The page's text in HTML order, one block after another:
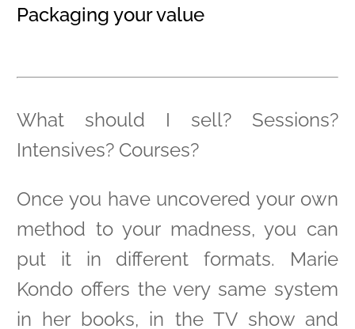
Packaging your value
What should I sell? Sessions?
Intensives? Courses?
Once you have uncovered your own
method to your madness, you can
put it in different formats. Marie
Kondo offers the very same system
in her books, in the TV show and